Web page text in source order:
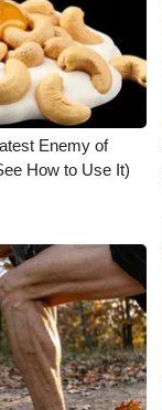
Enemy of
How to Use It)